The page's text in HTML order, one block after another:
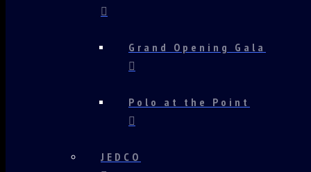
Grand Opening Gala
Polo at the Point
JEDCO